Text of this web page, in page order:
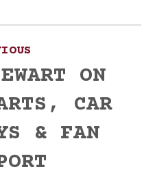
post:
ON
CAR
& FAN